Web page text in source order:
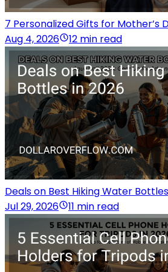
7 Personalized Gifts for Mother’s
Aug 4, 2026
12 min read
Deals on Best Hiking Water
Jul 29, 2026
11 min read